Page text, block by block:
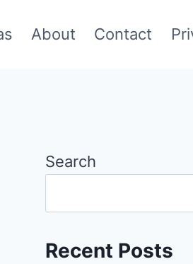
About Contact
Search
Recent Posts